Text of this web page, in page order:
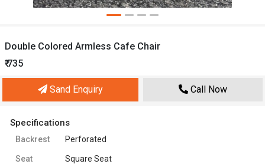
Double Colored Armless Cafe Chair
₹ 735
Sand Enquiry Call Now
Specifications
Backrest Perforated
Seat Square Seat